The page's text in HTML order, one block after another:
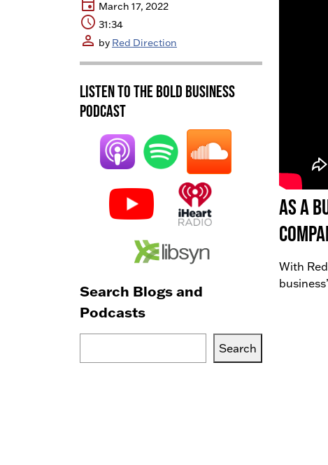
event March 17, 2022
schedule 31:34
person by Red Direction
Listen to the BOLD Business
Podcast
Search Blogs and
Podcasts
Search
As a
With